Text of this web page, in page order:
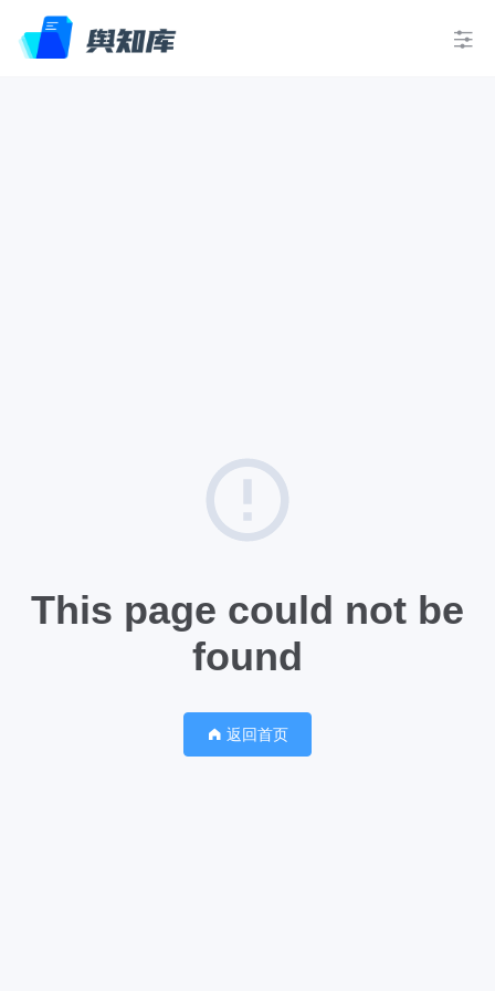
This page could not be
found
返回首页